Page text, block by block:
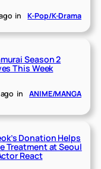
in K-Pop/K-Drama
Season 2
This Week
in ANIME/MANGA
Donation Helps
Treatment at Seoul
React